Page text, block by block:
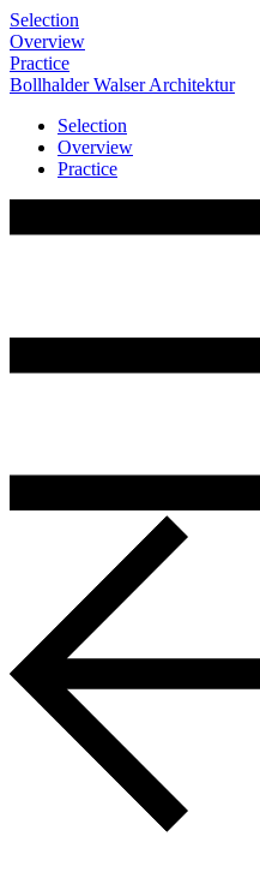
Selection
Overview
Practice
Bollhalder Walser Architektur
Selection
Overview
Practice